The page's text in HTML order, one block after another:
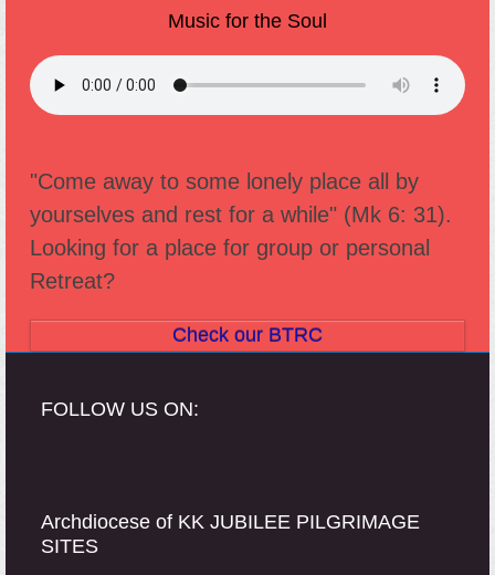
Music for the Soul
"Come away to some lonely place all by
yourselves and rest for a while" (Mk 6: 31).
Looking for a place for group or personal
Retreat?
Check our BTRC
FOLLOW US ON:
Archdiocese of KK JUBILEE PILGRIMAGE
SITES